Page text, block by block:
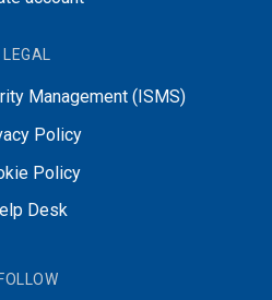
LEGAL
Management (ISMS)
Policy
Policy
Desk
FOLLOW